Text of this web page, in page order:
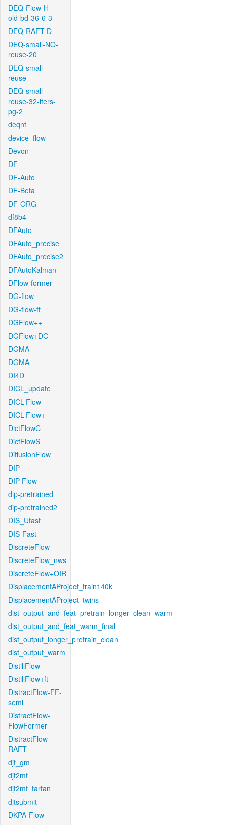
DEQ-Flow-H-
old-bd-36-6-3
DEQ-RAFT-D
DEQ-small-NO-
reuse-20
DEQ-small-
reuse
DEQ-small-
reuse-32-iters-
pg-2
deqnt
device_flow
Devon
DF
DF-Auto
DF-Beta
DF-ORG
df8b4
DFAuto
DFAuto_precise
DFAuto_precise2
DFAutoKalman
DFlow-former
DG-flow
DG-flow-ft
DGFlow++
DGFlow+DC
DGMA
DGMA
DI4D
DICL_update
DICL-Flow
DICL-Flow+
DictFlowC
DictFlowS
DiffusionFlow
DIP
DIP-Flow
dip-pretrained
dip-pretrained2
DIS_Ufast
DIS-Fast
DiscreteFlow
DiscreteFlow_nws
DiscreteFlow+OIR
DisplacementAProject_train140k
DisplacementAProject_twins
dist_output_and_feat_pretrain_longer_clean_warm
dist_output_and_feat_warm_final
dist_output_longer_pretrain_clean
dist_output_warm
DistillFlow
DistillFlow+ft
DistractFlow-FF-
semi
DistractFlow-
FlowFormer
DistractFlow-
RAFT
djt_gm
djt2mf
djt2mf_tartan
djtsubmit
DKPA-Flow